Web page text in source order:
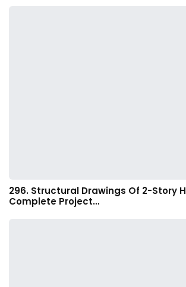
296. Structural Drawings Of 2-Story
Complete Project…